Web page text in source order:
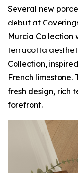
Several new
debut at
Murcia Collection
terracotta
Collection,
French limestone.
fresh design, rich
forefront.